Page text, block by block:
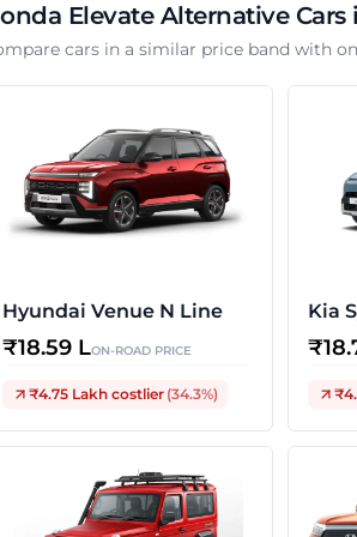
ElevateAlternative Cars
cars in a similar price band with
Hyundai Venue N Line
₹18.59 LON-ROAD PRICE
₹4.75 Lakh costlier (34.3%)
Kia
₹